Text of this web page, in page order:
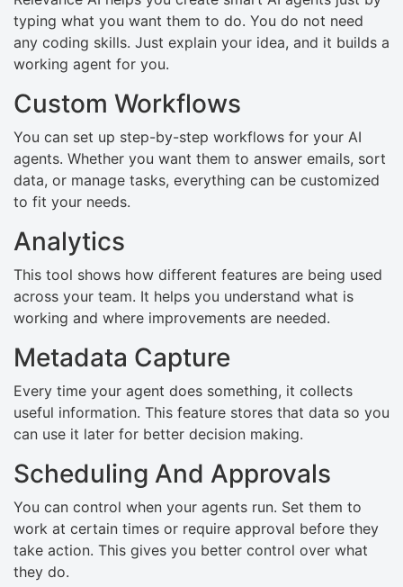
typing what you want them to do. You do not need
any coding skills. Just explain your idea, and it builds a
working agent for you.
Custom Workflows
You can set up step-by-step workflows for your AI
agents. Whether you want them to answer emails, sort
data, or manage tasks, everything can be customized
to fit your needs.
Analytics
This tool shows how different features are being used
across your team. It helps you understand what is
working and where improvements are needed.
Metadata Capture
Every time your agent does something, it collects
useful information. This feature stores that data so you
can use it later for better decision making.
Scheduling And Approvals
You can control when your agents run. Set them to
work at certain times or require approval before they
take action. This gives you better control over what
they do.